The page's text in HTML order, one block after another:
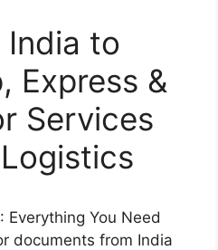
India to
Express &
Services
Everything You Need
documents from India